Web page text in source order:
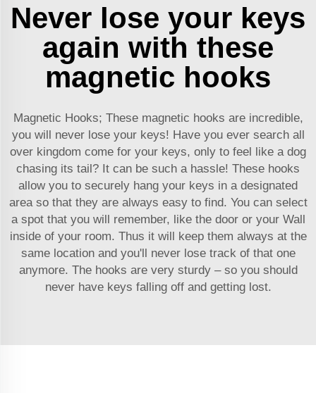
Never lose your keys
again with these
magnetic hooks
Magnetic Hooks; These magnetic hooks are incredible,
you will never lose your keys! Have you ever search all
over kingdom come for your keys, only to feel like a dog
chasing its tail? It can be such a hassle! These hooks
allow you to securely hang your keys in a designated
area so that they are always easy to find. You can select
a spot that you will remember, like the door or your Wall
inside of your room. Thus it will keep them always at the
same location and you'll never lose track of that one
anymore. The hooks are very sturdy – so you should
never have keys falling off and getting lost.